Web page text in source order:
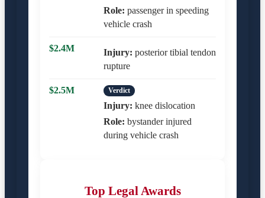
Role: passenger in speeding
vehicle crash
$2.4M Injury: posterior tibial tendon
rupture
$2.5M Verdict
Injury: knee dislocation
Role: bystander injured
during vehicle crash
Top Legal Awards